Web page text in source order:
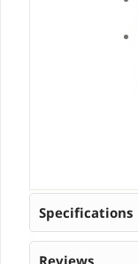
Specifications
Reviews